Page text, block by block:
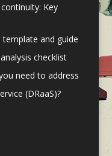
Key
template and guide
checklist
need to address
(DRaaS)?